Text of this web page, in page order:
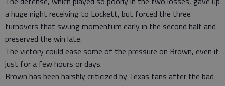
a huge night receiving to Lockett, but forced the three
turnovers that swung momentum early in the second half and
preserved the win late.
The victory could ease some of the pressure on Brown, even if
just for a few hours or days.
Brown has been harshly criticized by Texas fans after the bad